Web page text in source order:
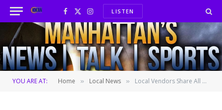
Facebook
X
(Twitter)
InstagramLISTEN
YOU ARE AT: Home » Local News » Local Vendors Share All They Know About Reptiles at Expo Event